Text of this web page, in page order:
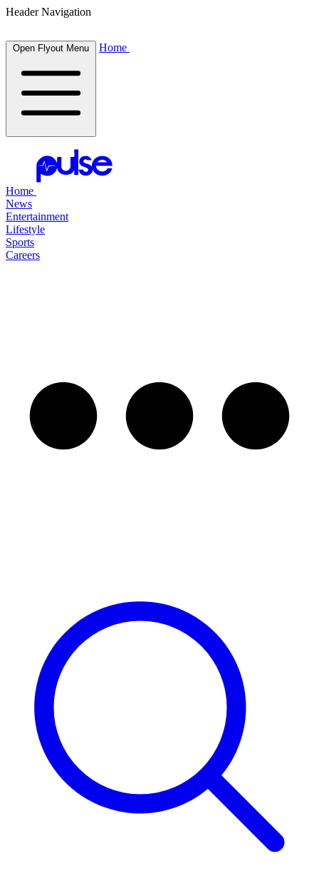
Header Navigation
Open Flyout Menu Home
Home
News
Entertainment
Lifestyle
Sports
Careers